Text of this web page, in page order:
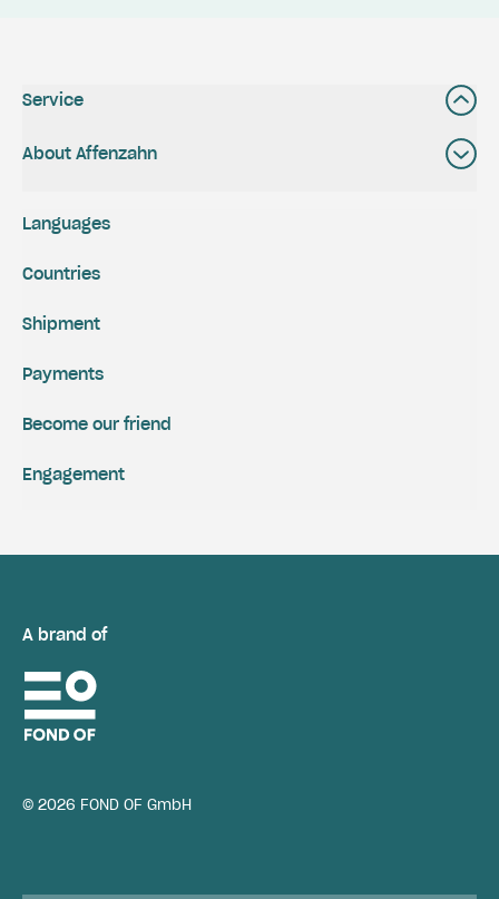
Service
About Affenzahn
Shipment
Payments
Engagement
Become our friend
Languages
Countries
A brand of
© 2026 FOND OF GmbH